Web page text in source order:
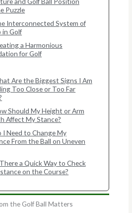
Puzzle
Interconnected System of
in Golf
a Harmonious
for Golf
Are the Biggest Signs I Am
Too Close or Too Far
Should My Height or Arm
Affect My Stance?
I Need to Change My
From the Ball on Uneven
a Quick Way to Check
on the Course?
the Golf Ball Matters